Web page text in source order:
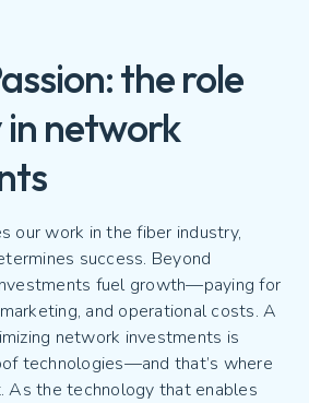
the role
network
our work in the fiber industry,
success. Beyond
fuel growth—paying for
and operational costs. A
network investments is
technologies—and that’s where
As the technology that enables